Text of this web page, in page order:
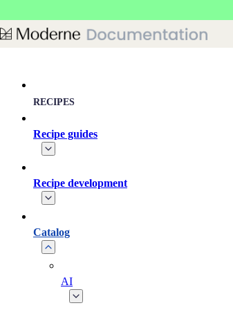
RECIPES
Recipe guides
Recipe development
Catalog
AI